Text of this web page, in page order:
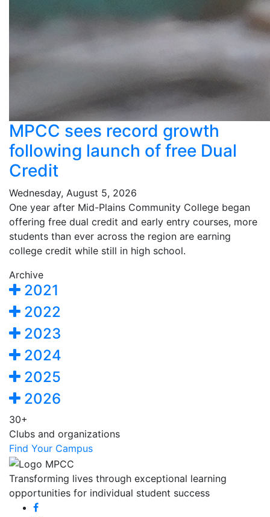
MPCC sees record growth
following launch of free Dual
Credit
Wednesday, August 5, 2026
One year after Mid-Plains Community College began
offering free dual credit and early entry courses, more
students than ever across the region are earning
college credit while still in high school.
Archive
2021
2022
2023
2024
2025
2026
30+
Clubs and organizations
Find Your Campus
Transforming lives through exceptional learning
opportunities for individual student success